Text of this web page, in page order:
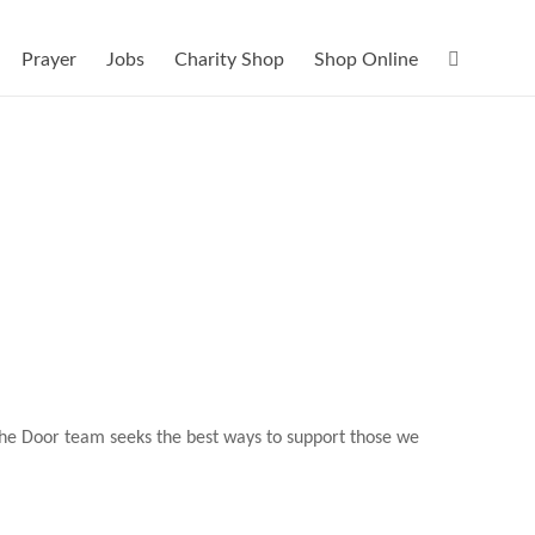
Prayer Jobs Charity Shop Shop Online
Door team seeks the best ways to support those we